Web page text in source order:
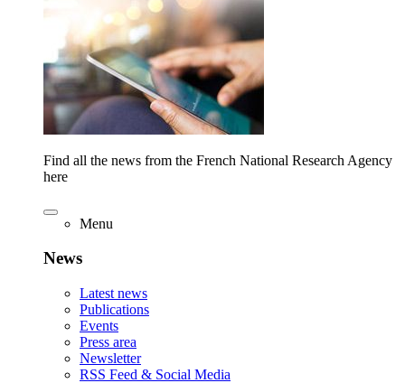
Find all the news from the French National Research Agency
here
Menu
News
Latest news
Publications
Events
Press area
Newsletter
RSS Feed & Social Media